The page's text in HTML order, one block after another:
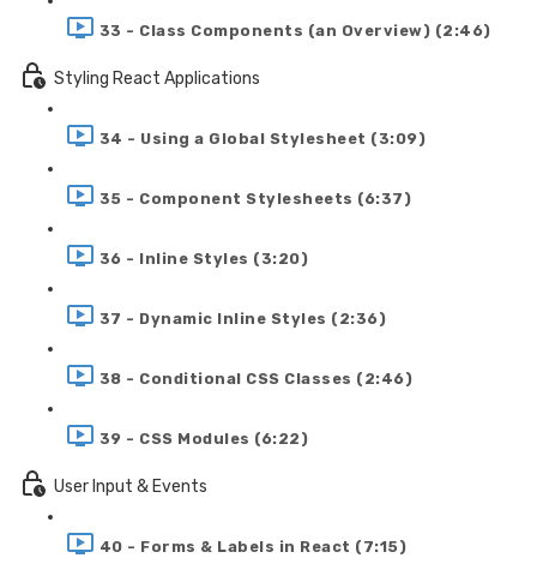
33 - Class Components (an Overview) (2:46)
Styling React Applications
34 - Using a Global Stylesheet (3:09)
35 - Component Stylesheets (6:37)
36 - Inline Styles (3:20)
37 - Dynamic Inline Styles (2:36)
38 - Conditional CSS Classes (2:46)
39 - CSS Modules (6:22)
User Input & Events
40 - Forms & Labels in React (7:15)